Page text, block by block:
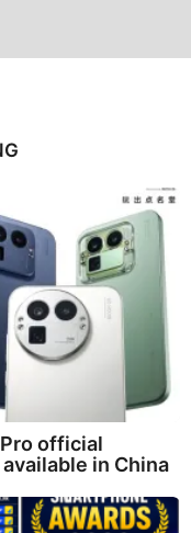
Pro official
in China